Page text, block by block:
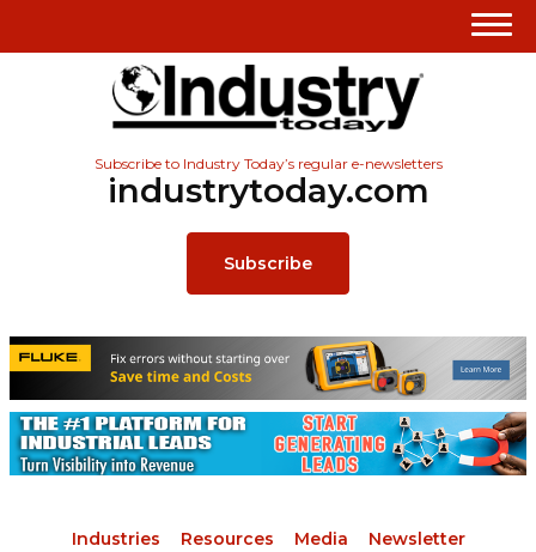
Subscribe to Industry Today’s regular e-newsletters
industrytoday.com
Subscribe
Industries Resources Media Newsletter